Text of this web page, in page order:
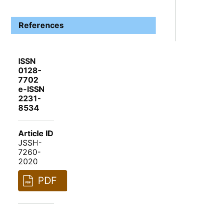
References
ISSN
0128-
7702
e-ISSN
2231-
8534
Article ID
JSSH-
7260-
2020
PDF